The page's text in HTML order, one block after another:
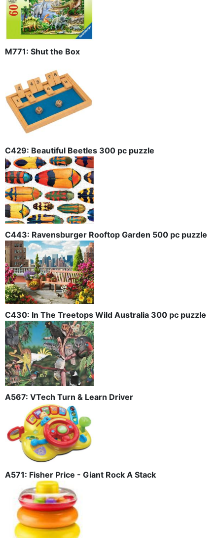
M771: Shut the Box
C429: Beautiful Beetles 300 pc puzzle
C443: Ravensburger Rooftop Garden 500 pc puzzle
C430: In The Treetops Wild Australia 300 pc puzzle
A567: VTech Turn & Learn Driver
A571: Fisher Price - Giant Rock A Stack